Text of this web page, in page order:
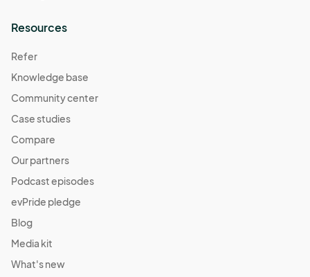
Resources
Refer
Knowledge base
Community center
Case studies
Compare
Our partners
Podcast episodes
evPride pledge
Blog
Media kit
What's new